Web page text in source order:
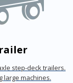
step-deck trailers.
large machines.